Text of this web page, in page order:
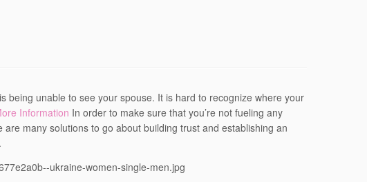
unable to see your spouse. It is hard to recognize where your
Information In order to make sure that you’re not fueling any
many solutions to go about building trust and establishing an